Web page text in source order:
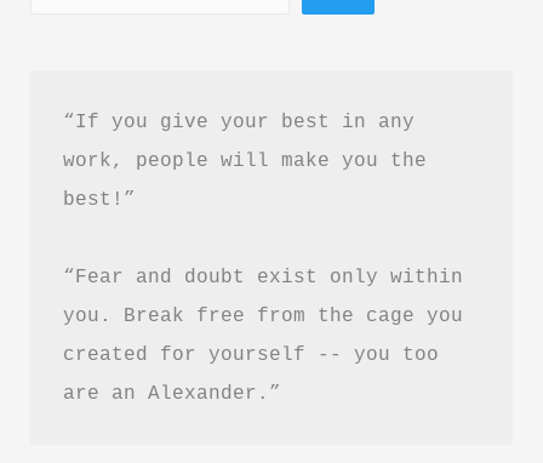
“If you give your best in any
work, people will make you the
best!”
“Fear and doubt exist only within
you. Break free from the cage you
created for yourself -- you too
are an Alexander.”